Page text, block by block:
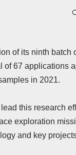
of its ninth batch
of 67 applications
in 2021.
this research
exploration
and key